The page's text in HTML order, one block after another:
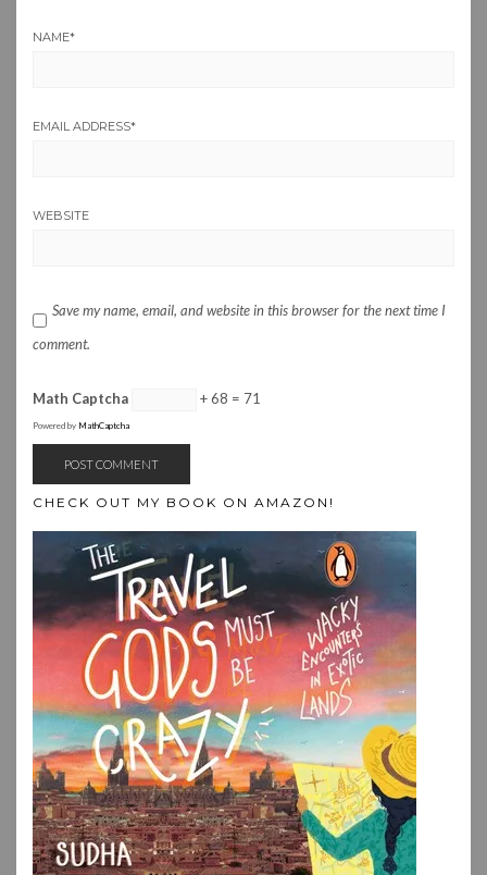
NAME*
EMAIL ADDRESS*
WEBSITE
Save my name, email, and website in this browser for the next time I
comment.
Math Captcha + 68 = 71
Powered by MathCaptcha
CHECK OUT MY BOOK ON AMAZON!